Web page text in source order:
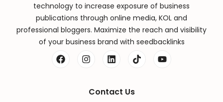
technology to increase exposure of business
publications through online media, KOL and
professional bloggers. Maximize the reach and visibility
of your business brand with seedbacklinks
Contact Us